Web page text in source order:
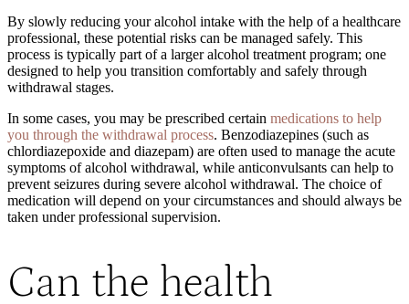
By slowly reducing your alcohol intake with the help of a healthcare
professional, these potential risks can be managed safely. This
process is typically part of a larger alcohol treatment program; one
designed to help you transition comfortably and safely through
withdrawal stages.
In some cases, you may be prescribed certain medications to help
you through the withdrawal process. Benzodiazepines (such as
chlordiazepoxide and diazepam) are often used to manage the acute
symptoms of alcohol withdrawal, while anticonvulsants can help to
prevent seizures during severe alcohol withdrawal. The choice of
medication will depend on your circumstances and should always be
taken under professional supervision.
Can the health